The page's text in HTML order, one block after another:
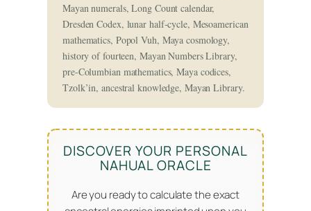
Mayan numerals, Long Count calendar,
Dresden Codex, lunar half-cycle, Mesoamerican
mathematics, Popol Vuh, Maya cosmology,
history of fourteen, Mayan Numbers Library,
pre-Columbian mathematics, Maya codices,
Tzolk’in, ancestral knowledge, Mayan Library.
DISCOVER YOUR PERSONAL
NAHUAL ORACLE
Are you ready to calculate the exact